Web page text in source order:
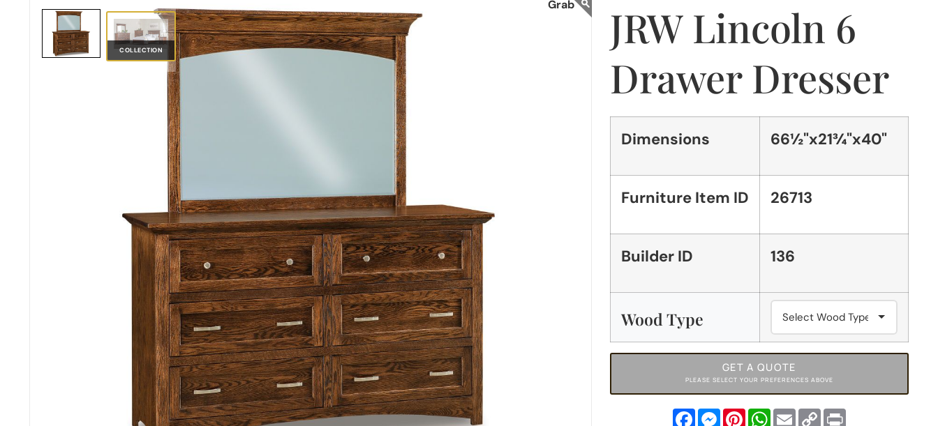
COLLECTION
JRW Lincoln 6
Drawer Dresser
Dimensions 66½"x21¾"x40"
Furniture Item ID 26713
Builder ID 136
Wood Type
GET A QUOTE
PLEASE SELECT YOUR PREFERENCES ABOVE
FacebookMessenger
PinterestWhatsApp
EmailCopyPrint